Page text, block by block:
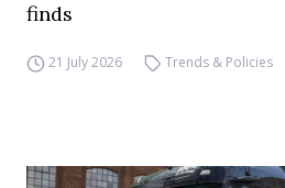
finds
21 July 2026 Trends & Policies